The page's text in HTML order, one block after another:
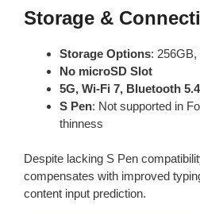
Storage &
Storage Options:
No microSD Slot
5G, Wi-Fi 7, Bluetooth
S Pen: Not supported in
thinness
Despite lacking S Pen
compensates with improved
content input prediction.